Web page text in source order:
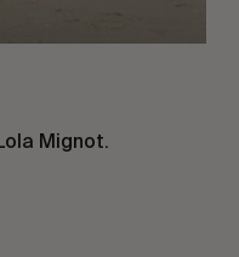
Mignot.